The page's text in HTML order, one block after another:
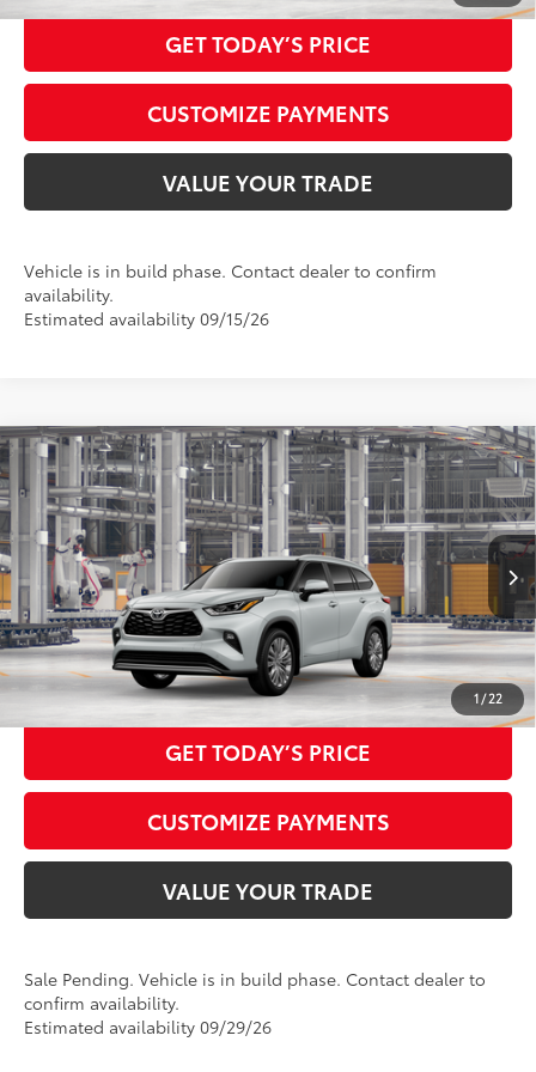
GET TODAY’S PRICE
CUSTOMIZE PAYMENTS
VALUE YOUR TRADE
Vehicle is in build phase. Contact dealer to confirm
availability.
Estimated availability 09/15/26
1 / 22
2026Toyota Highlander HybridPlatinum
VIN:5TDEBRCH3TS35A881Model:6967
In Production - Sale Pending Ext.:Wind Chill Pearl 20
Int.:Graphite Leather Trim
Total SRP63
$59,330
Doc Fee:
+$425
Advertised Price70 $61,150
CALL NOW
GET TODAY’S PRICE
CUSTOMIZE PAYMENTS
VALUE YOUR TRADE
Sale Pending. Vehicle is in build phase. Contact dealer to
confirm availability.
Estimated availability 09/29/26
Compare Vehicle